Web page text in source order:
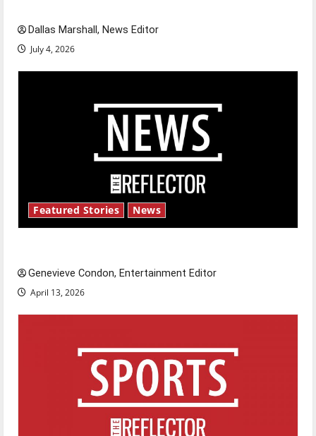
Dallas Marshall, News Editor
July 4, 2026
Featured Stories News
Genevieve Condon, Entertainment Editor
April 13, 2026